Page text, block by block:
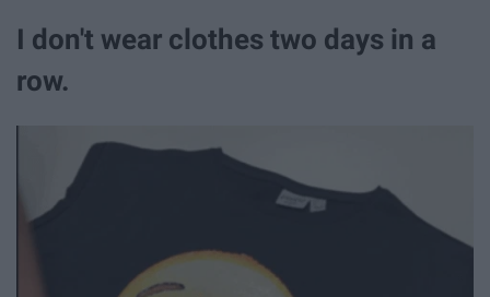
I don't wear clothes two days in a
row.